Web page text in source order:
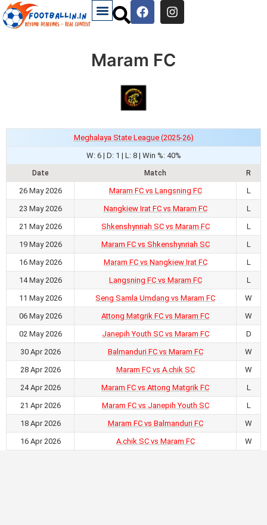
Maram FC
Meghalaya State League (2025-26)
W: 6 | D: 1 | L: 8 | Win %: 40%
Date Match R
26 May 2026 Maram FC vs Langsning FC
L
23 May 2026
Nangkiew Irat FC vs Maram FC
L
21 May 2026
Shkenshynriah SC vs Maram FC
L
19 May 2026
Maram FC vs Shkenshynriah SC
L
16 May 2026
Maram FC vs Nangkiew Irat FC
L
14 May 2026
Langsning FC vs Maram FC
L
11 May 2026
Seng Samla Umdang vs Maram FC
W
06 May 2026
Attong Matgrik FC vs Maram FC
W
02 May 2026
Janepih Youth SC vs Maram FC
D
30 Apr 2026
Balmanduri FC vs Maram FC
W
28 Apr 2026
Maram FC vs A.chik SC
W
24 Apr 2026
Maram FC vs Attong Matgrik FC
L
21 Apr 2026
Maram FC vs Janepih Youth SC
L
18 Apr 2026
Maram FC vs Balmanduri FC
W
16 Apr 2026
A.chik SC vs Maram FC W